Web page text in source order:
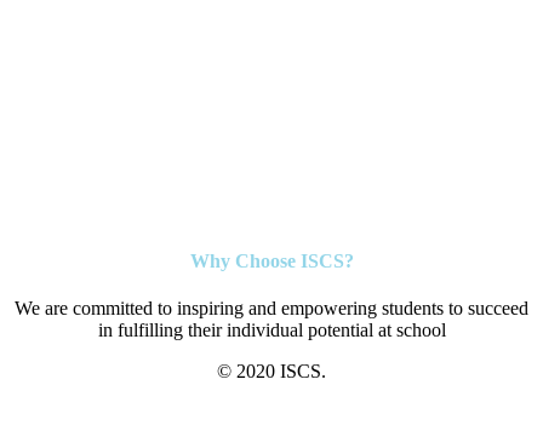
Why Choose ISCS?
We are committed to inspiring and empowering students to succeed
in fulfilling their individual potential at school
© 2020 ISCS.